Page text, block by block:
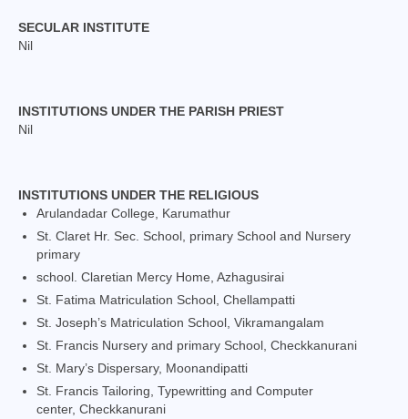
SECULAR INSTITUTE
Nil
INSTITUTIONS UNDER THE PARISH PRIEST
Nil
INSTITUTIONS UNDER THE RELIGIOUS
Arulandadar College, Karumathur
St. Claret Hr. Sec. School, primary School and Nursery
primary
school. Claretian Mercy Home, Azhagusirai
St. Fatima Matriculation School, Chellampatti
St. Joseph’s Matriculation School, Vikramangalam
St. Francis Nursery and primary School, Checkkanurani
St. Mary’s Dispersary, Moonandipatti
St. Francis Tailoring, Typewritting and Computer
center, Checkkanurani